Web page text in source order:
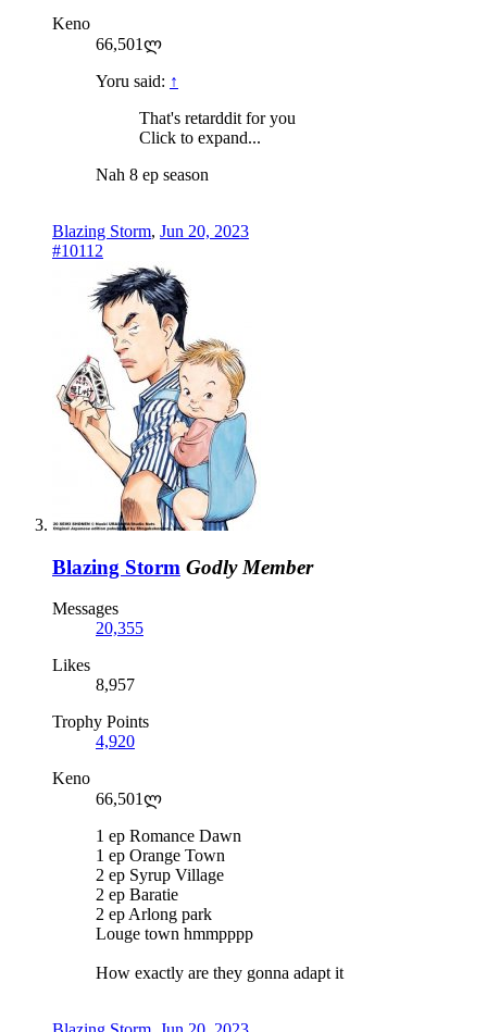
Keno
66,501ლ
Yoru said: ↑
That's retarddit for you
Click to expand...
Nah 8 ep season
Blazing Storm, Jun 20, 2023
#10112
Blazing Storm Godly Member
Messages
20,355
Likes
8,957
Trophy Points
4,920
Keno
66,501ლ
1 ep Romance Dawn
1 ep Orange Town
2 ep Syrup Village
2 ep Baratie
2 ep Arlong park
Louge town hmmpppp
How exactly are they gonna adapt it